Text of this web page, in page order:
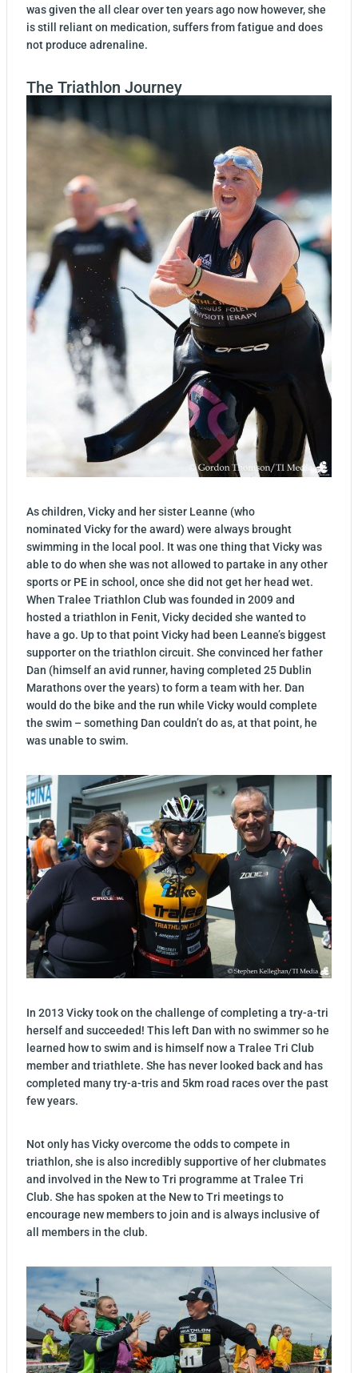
was given the all clear over ten years ago now however, she
is still reliant on medication, suffers from fatigue and does
not produce adrenaline.
The Triathlon Journey
As children, Vicky and her sister Leanne (who
nominated Vicky for the award) were always brought
swimming in the local pool. It was one thing that Vicky was
able to do when she was not allowed to partake in any other
sports or PE in school, once she did not get her head wet.
When Tralee Triathlon Club was founded in 2009 and
hosted a triathlon in Fenit, Vicky decided she wanted to
have a go. Up to that point Vicky had been Leanne’s biggest
supporter on the triathlon circuit. She convinced her father
Dan (himself an avid runner, having completed 25 Dublin
Marathons over the years) to form a team with her. Dan
would do the bike and the run while Vicky would complete
the swim – something Dan couldn’t do as, at that point, he
was unable to swim.
In 2013 Vicky took on the challenge of completing a try-a-tri
herself and succeeded! This left Dan with no swimmer so he
learned how to swim and is himself now a Tralee Tri Club
member and triathlete. She has never looked back and has
completed many try-a-tris and 5km road races over the past
few years.
Not only has Vicky overcome the odds to compete in
triathlon, she is also incredibly supportive of her clubmates
and involved in the New to Tri programme at Tralee Tri
Club. She has spoken at the New to Tri meetings to
encourage new members to join and is always inclusive of
all members in the club.